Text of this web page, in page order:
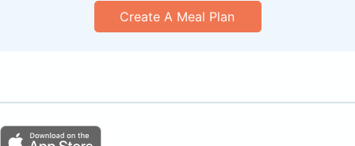
Create A Meal Plan